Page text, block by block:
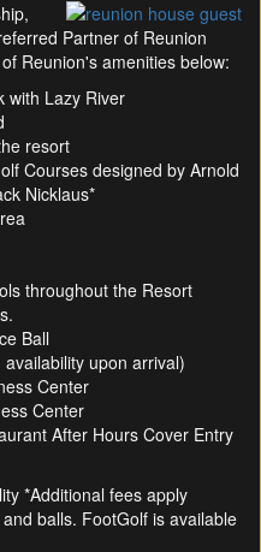
Partner of Reunion
Reunion's amenities below:
with Lazy River
resort
Courses designed by Arnold
Nicklaus*
throughout the Resort
Ball
upon arrival)
Center
Center
After Hours Cover Entry
*Additional fees apply
balls. FootGolf is available